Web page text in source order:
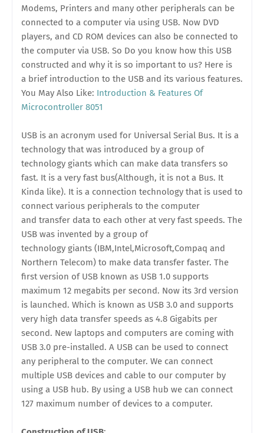
Modems, Printers and many other peripherals can be
connected to a computer via using USB. Now DVD
players, and CD ROM devices can also be connected to
the computer via USB. So Do you know how this USB
constructed and why it is so important to us? Here is
a brief introduction to the USB and its various features.
You May Also Like: Introduction & Features Of
Microcontroller 8051
USB is an acronym used for Universal Serial Bus. It is a
technology that was introduced by a group of
technology giants which can make data transfers so
fast. It is a very fast bus(Although, it is not a Bus. It
Kinda like). It is a connection technology that is used to
connect various peripherals to the computer
and transfer data to each other at very fast speeds. The
USB was invented by a group of
technology giants (IBM,Intel,Microsoft,Compaq and
Northern Telecom) to make data transfer faster. The
first version of USB known as USB 1.0 supports
maximum 12 megabits per second. Now its 3rd version
is launched. Which is known as USB 3.0 and supports
very high data transfer speeds as 4.8 Gigabits per
second. New laptops and computers are coming with
USB 3.0 pre-installed. A USB can be used to connect
any peripheral to the computer. We can connect
multiple USB devices and cable to our computer by
using a USB hub. By using a USB hub we can connect
127 maximum number of devices to a computer.